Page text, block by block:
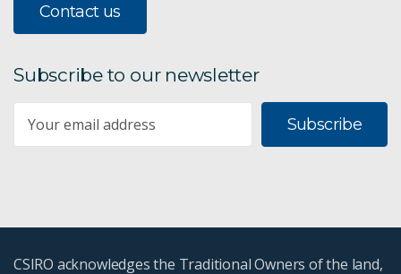
Contact us
Subscribe to our newsletter
Subscribe
CSIRO acknowledges the Traditional Owners of the land,